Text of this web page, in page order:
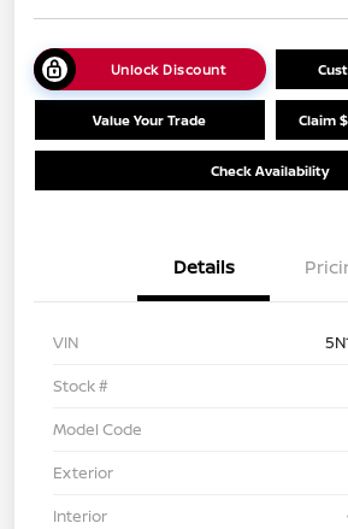
Unlock Discount
Value Your Trade Claim
Check Availability
Details
VIN
Stock #
Model Code
Exterior
Interior